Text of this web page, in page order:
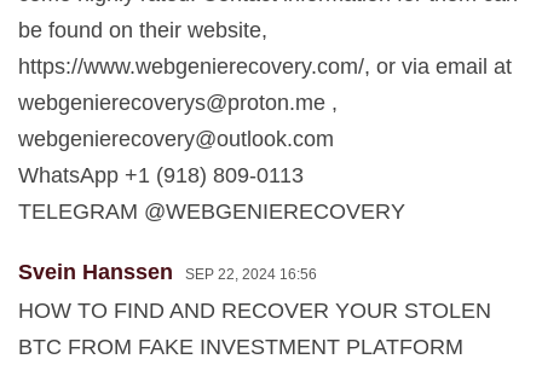
be found on their website,
https://www.webgenierecovery.com/, or via email at
webgenierecoverys@proton.me ,
webgenierecovery@outlook.com
WhatsApp +1 (918) 809-0113
TELEGRAM @WEBGENIERECOVERY
Svein Hanssen SEP 22, 2024 16:56
HOW TO FIND AND RECOVER YOUR STOLEN
BTC FROM FAKE INVESTMENT PLATFORM